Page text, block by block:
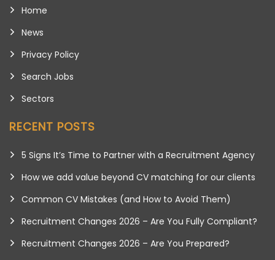
Home
News
Privacy Policy
Search Jobs
Sectors
RECENT POSTS
5 Signs It’s Time to Partner with a Recruitment Agency
How we add value beyond CV matching for our clients
Common CV Mistakes (and How to Avoid Them)
Recruitment Changes 2026 – Are You Fully Compliant?
Recruitment Changes 2026 – Are You Prepared?